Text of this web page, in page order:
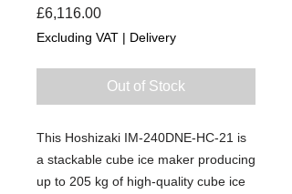
£6,116.00Price
Excluding VAT | Delivery
Out of Stock
This Hoshizaki IM-240DNE-HC-21 is
a stackable cube ice maker producing
up to 205 kg of high-quality cube ice